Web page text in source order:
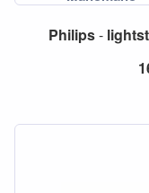
Philips-